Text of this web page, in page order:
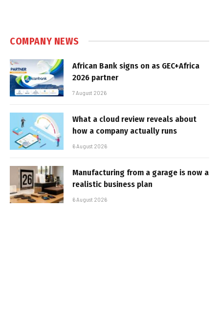
COMPANY NEWS
African Bank signs on as GEC+Africa
2026 partner
7 August 2026
What a cloud review reveals about
how a company actually runs
6 August 2026
Manufacturing from a garage is now a
realistic business plan
6 August 2026